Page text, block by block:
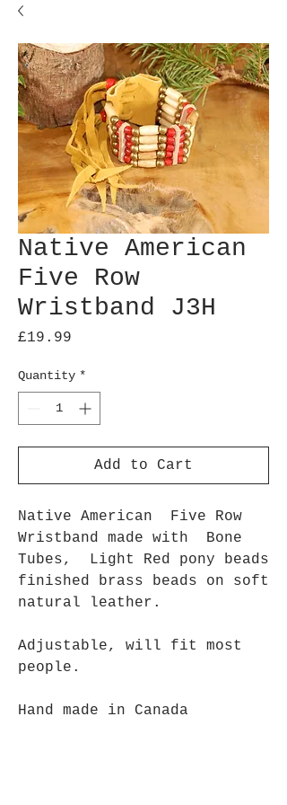
Native American
Five Row
Wristband J3H
£19.99
Quantity *
Add to Cart
Native American Five Row
Wristband made with Bone
Tubes, Light Red pony beads
finished brass beads on soft
natural leather.
Adjustable, will fit most
people.
Hand made in Canada